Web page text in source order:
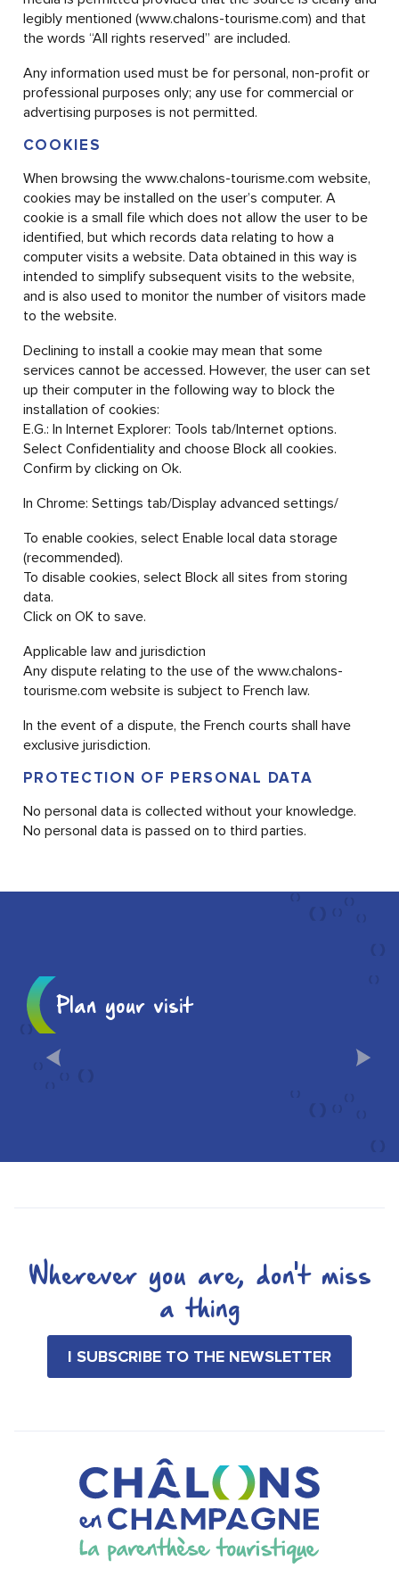
legibly mentioned (www.chalons-tourisme.com) and that
the words “All rights reserved” are included.
Any information used must be for personal, non-profit or
professional purposes only; any use for commercial or
advertising purposes is not permitted.
COOKIES
When browsing the www.chalons-tourisme.com website,
cookies may be installed on the user’s computer. A
cookie is a small file which does not allow the user to be
identified, but which records data relating to how a
computer visits a website. Data obtained in this way is
intended to simplify subsequent visits to the website,
and is also used to monitor the number of visitors made
to the website.
Declining to install a cookie may mean that some
services cannot be accessed. However, the user can set
up their computer in the following way to block the
installation of cookies:
E.G.: In Internet Explorer: Tools tab/Internet options.
Select Confidentiality and choose Block all cookies.
Confirm by clicking on Ok.
In Chrome: Settings tab/Display advanced settings/
To enable cookies, select Enable local data storage
(recommended).
To disable cookies, select Block all sites from storing
data.
Click on OK to save.
Applicable law and jurisdiction
Any dispute relating to the use of the www.chalons-
tourisme.com website is subject to French law.
In the event of a dispute, the French courts shall have
exclusive jurisdiction.
PROTECTION OF PERSONAL DATA
No personal data is collected without your knowledge.
No personal data is passed on to third parties.
Plan your visit
Wherever you are, don't miss
a thing
I SUBSCRIBE TO THE NEWSLETTER